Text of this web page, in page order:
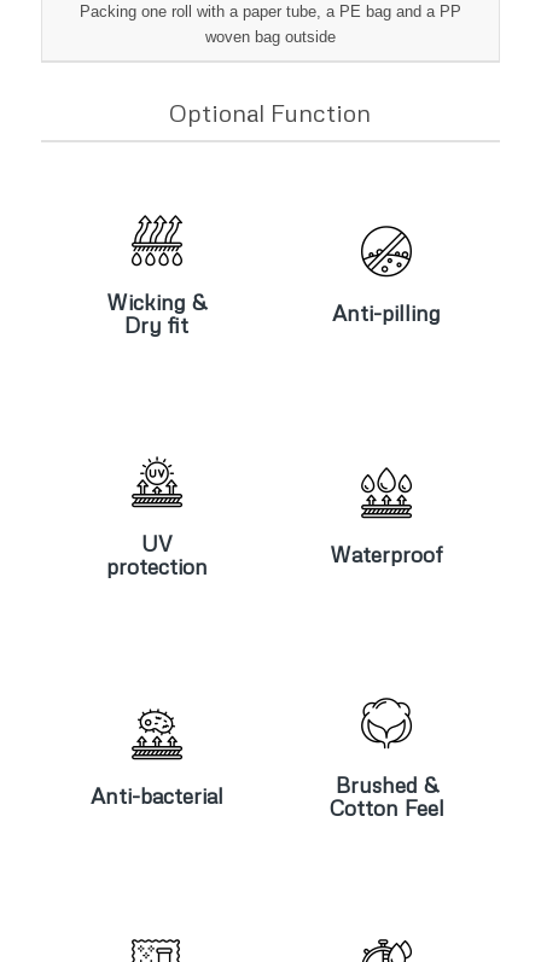
Packing one roll with a paper tube, a PE bag and a PP
woven bag outside
Optional Function
Wicking &
Dry fit
Wicking &
Anti-pilling
Anti-pilling
UV
protection
UV
Waterproof
Waterproof
Anti-bacterial
Anti-
bacterial
Brushed &
Cotton Feel
Brushed &